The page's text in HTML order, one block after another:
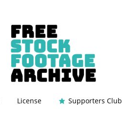
License Supporters Club